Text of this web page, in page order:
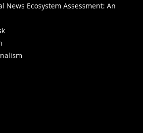
News Ecosystem Assessment: An